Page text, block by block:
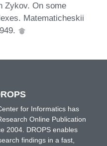
Zykov. On some
Matematicheskii
for Informatics has
Online Publication
2004. DROPS enables
findings in a fast,